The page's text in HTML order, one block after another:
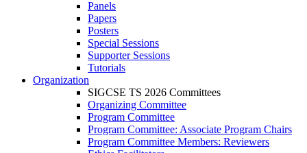
Panels
Papers
Posters
Special Sessions
Supporter Sessions
Tutorials
Organization
SIGCSE TS 2026 Committees
Organizing Committee
Program Committee
Program Committee: Associate Program Chairs
Program Committee Members: Reviewers